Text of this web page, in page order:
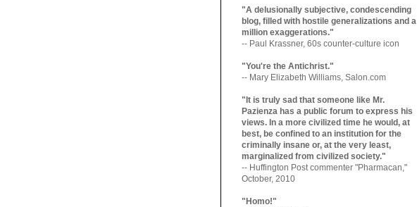
"A delusionally subjective, condescending
blog, filled with hostile generalizations and a
million exaggerations."
-- Paul Krassner, 60s counter-culture icon
"You're the Antichrist."
-- Mary Elizabeth Williams, Salon.com
"It is truly sad that someone like Mr.
Pazienza has a public forum to express his
views. In a more civilized time he would, at
best, be confined to an institutio­n for the
criminally insane or, at the very least,
marginaliz­ed from civilized society."
-- Huffington Post commenter "Pharmacan,"
October, 2010
"Homo!"